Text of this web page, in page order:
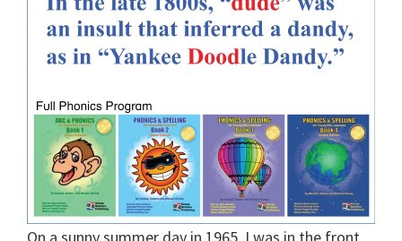
On a sunny summer day in 1965, I was in the front